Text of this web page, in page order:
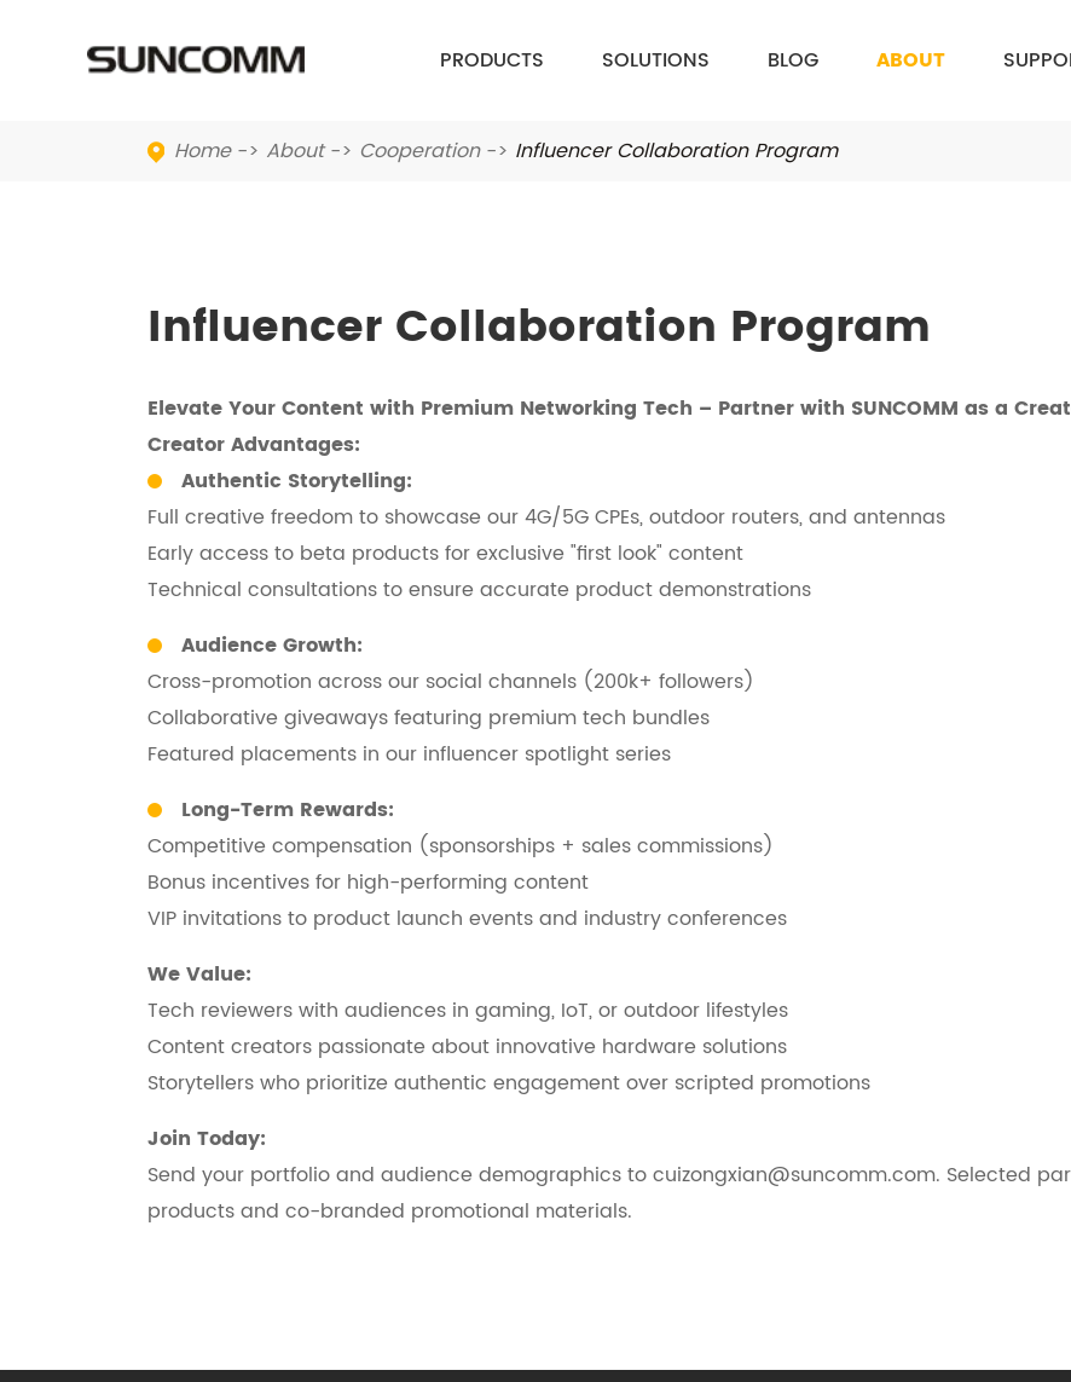
PRODUCTS SOLUTIONS BLOG ABOUT
Home About Cooperation Influencer Collaboration Program
Influencer Collaboration Program
Elevate Your Content with Premium Networking Tech – Partner with SUNCOMM as a
Creator Advantages:
Authentic Storytelling:
Full creative freedom to showcase our 4G/5G CPEs, outdoor routers, and antennas
Early access to beta products for exclusive "first look" content
Technical consultations to ensure accurate product demonstrations
Audience Growth:
Cross-promotion across our social channels (200k+ followers)
Collaborative giveaways featuring premium tech bundles
Featured placements in our influencer spotlight series
Long-Term Rewards:
Competitive compensation (sponsorships + sales commissions)
Bonus incentives for high-performing content
VIP invitations to product launch events and industry conferences
We Value:
Tech reviewers with audiences in gaming, IoT, or outdoor lifestyles
Content creators passionate about innovative hardware solutions
Storytellers who prioritize authentic engagement over scripted promotions
Join Today:
Send your portfolio and audience demographics to cuizongxian@suncomm.com. Selected
products and co-branded promotional materials.